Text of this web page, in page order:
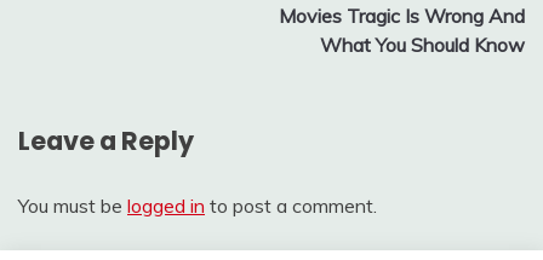
Movies Tragic Is Wrong And
What You Should Know
Leave a Reply
You must be logged in to post a comment.